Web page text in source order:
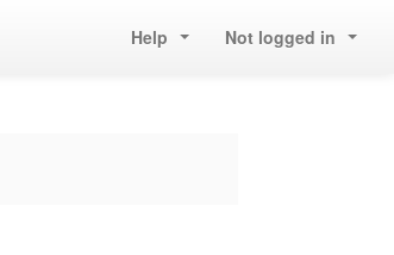
Help Not logged in